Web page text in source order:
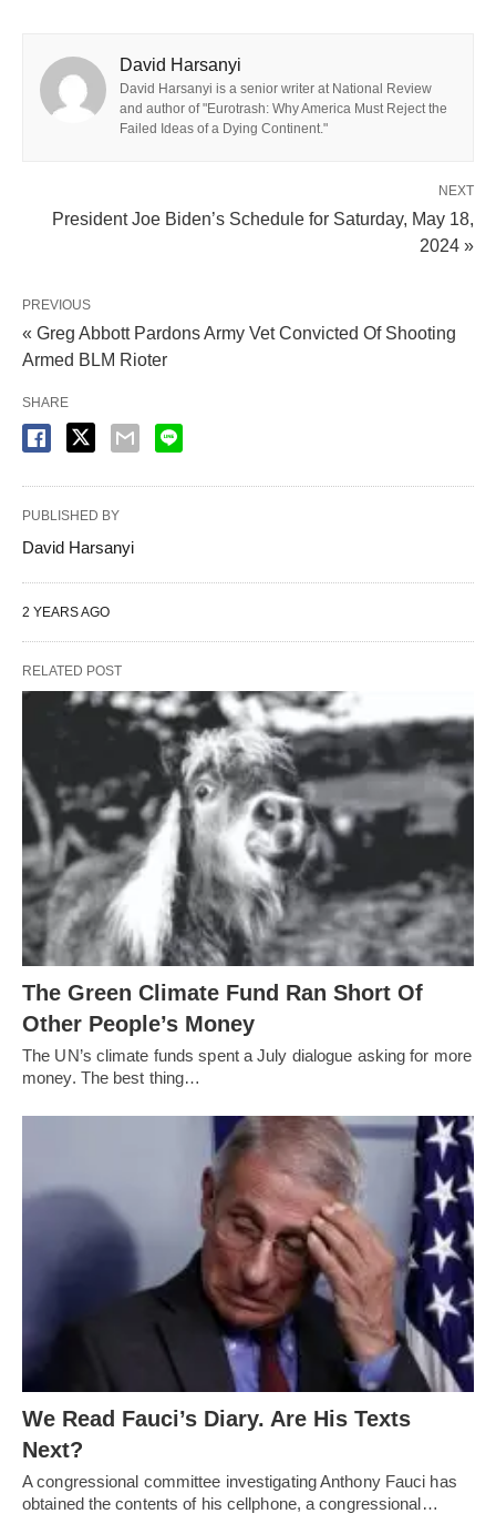
David Harsanyi
David Harsanyi is a senior writer at National Review
and author of "Eurotrash: Why America Must Reject the
Failed Ideas of a Dying Continent."
NEXT
President Joe Biden’s Schedule for Saturday, May 18,
2024 »
PREVIOUS
« Greg Abbott Pardons Army Vet Convicted Of Shooting
Armed BLM Rioter
SHARE
PUBLISHED BY
David Harsanyi
2 YEARS AGO
RELATED POST
The Green Climate Fund Ran Short Of
Other People’s Money
The UN’s climate funds spent a July dialogue asking for more
money. The best thing…
We Read Fauci’s Diary. Are His Texts
Next?
A congressional committee investigating Anthony Fauci has
obtained the contents of his cellphone, a congressional…